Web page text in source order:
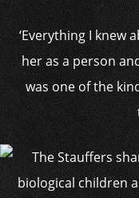
‘Everything I knew
her as a person
was one of the